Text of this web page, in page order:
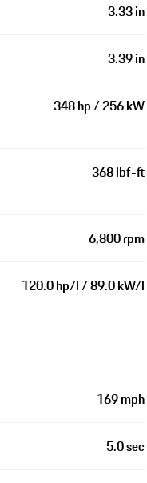
3.33 in
3.39 in
348 hp / 256 kW
368 lbf-ft
6,800 rpm
120.0 hp/l / 89.0 kW/l
169 mph
5.0 sec